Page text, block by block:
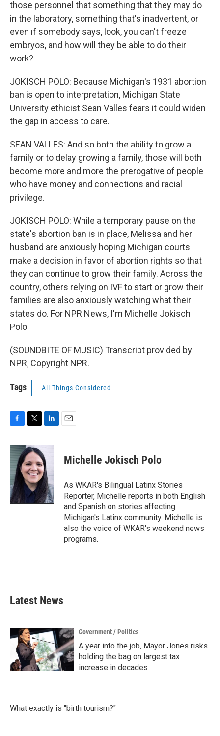
those personnel that something that they may do
in the laboratory, something that's inadvertent, or
even if somebody says, look, you can't freeze
embryos, and how will they be able to do their
work?
JOKISCH POLO: Because Michigan's 1931 abortion
ban is open to interpretation, Michigan State
University ethicist Sean Valles fears it could widen
the gap in access to care.
SEAN VALLES: And so both the ability to grow a
family or to delay growing a family, those will both
become more and more the prerogative of people
who have money and connections and racial
privilege.
JOKISCH POLO: While a temporary pause on the
state's abortion ban is in place, Melissa and her
husband are anxiously hoping Michigan courts
make a decision in favor of abortion rights so that
they can continue to grow their family. Across the
country, others relying on IVF to start or grow their
families are also anxiously watching what their
states do. For NPR News, I'm Michelle Jokisch
Polo.
(SOUNDBITE OF MUSIC) Transcript provided by
NPR, Copyright NPR.
Tags All Things Considered
c
e
o
o
k
i
t
t
e
r
n
k
e
d
I
n
Michelle Jokisch Polo
As WKAR's Bilingual Latinx Stories
Reporter, Michelle reports in both English
and Spanish on stories affecting
Michigan's Latinx community. Michelle is
also the voice of WKAR's weekend news
programs.
Latest News
Government / Politics
A year into the job, Mayor Jones risks
holding the bag on largest tax
increase in decades
What exactly is "birth tourism?"